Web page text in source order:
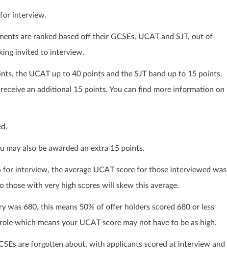
for interview.
are ranked based off their GCSEs, UCAT and SJT, out of
invited to interview.
the UCAT up to 40 points and the SJT band up to 15 points.
an additional 15 points. You can find more information on
also be awarded an extra 15 points.
interview, the average UCAT score for those interviewed was
those with very high scores will skew this average.
was 680, this means 50% of offer holders scored 680 or less
which means your UCAT score may not have to be as high.
are forgotten about, with applicants scored at interview and